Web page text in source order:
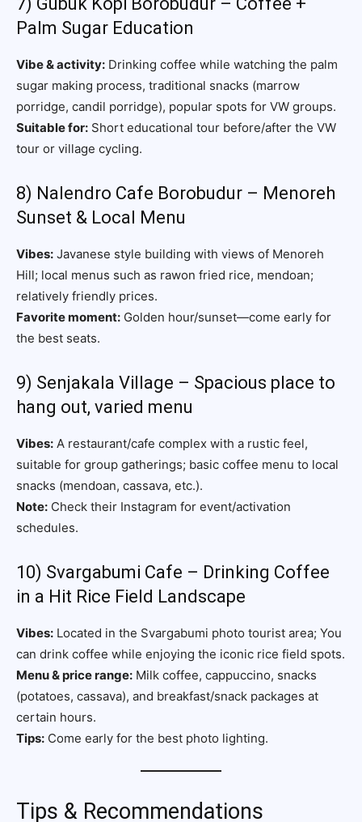
Palm Sugar Education
Vibe & activity: Drinking coffee while watching the palm
sugar making process, traditional snacks (marrow
porridge, candil porridge), popular spots for VW groups.
Suitable for: Short educational tour before/after the VW
tour or village cycling.
8) Nalendro Cafe Borobudur – Menoreh
Sunset & Local Menu
Vibes: Javanese style building with views of Menoreh
Hill; local menus such as rawon fried rice, mendoan;
relatively friendly prices.
Favorite moment: Golden hour/sunset—come early for
the best seats.
9) Senjakala Village – Spacious place to
hang out, varied menu
Vibes: A restaurant/cafe complex with a rustic feel,
suitable for group gatherings; basic coffee menu to local
snacks (mendoan, cassava, etc.).
Note: Check their Instagram for event/activation
schedules.
10) Svargabumi Cafe – Drinking Coffee
in a Hit Rice Field Landscape
Vibes: Located in the Svargabumi photo tourist area; You
can drink coffee while enjoying the iconic rice field spots.
Menu & price range: Milk coffee, cappuccino, snacks
(potatoes, cassava), and breakfast/snack packages at
certain hours.
Tips: Come early for the best photo lighting.
Tips & Recommendations